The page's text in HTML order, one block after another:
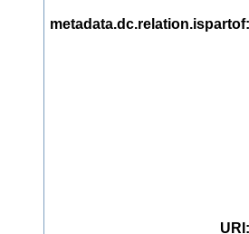
metadata.dc.relation.ispartof
URI